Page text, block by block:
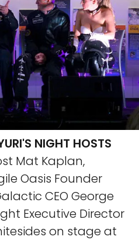
NIGHT HOSTS
Mat Kaplan,
Oasis Founder
CEO George
Executive Director
on stage at